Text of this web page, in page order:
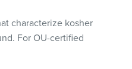
characterize kosher
For OU-certified